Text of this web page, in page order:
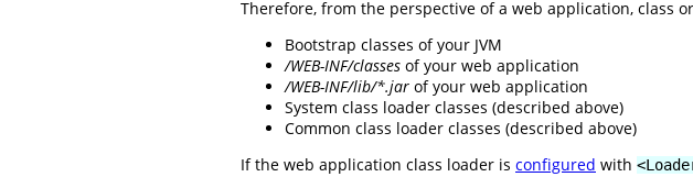
Therefore, from the perspective of a web application, class
Bootstrap classes of your JVM
/WEB-INF/classes of your web application
/WEB-INF/lib/*.jar of your web application
System class loader classes (described above)
Common class loader classes (described above)
If the web application class loader is configured with